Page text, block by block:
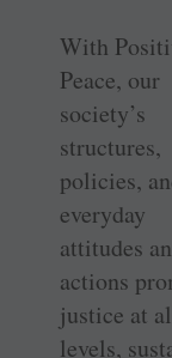
With
Peace, our
society’s
structures,
policies,
everyday
attitudes
actions
justice at
levels,